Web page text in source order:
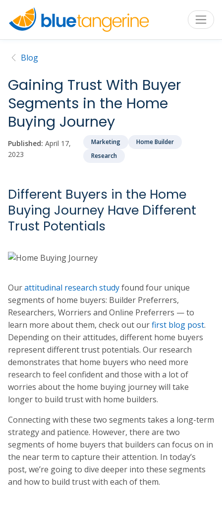
Blog
Gaining Trust With Buyer
Segments in the Home
Buying Journey
Published: April 17,
2023
Marketing
Home Builder
Research
Different Buyers in the Home
Buying Journey Have Different
Trust Potentials
Ourattitudinal research studyfound four unique
segments of home buyers: Builder Preferrers,
Researchers, Worriers and Online Preferrers — to
learn more about them, check out ourfirst blog post.
Depending on their attitudes, different home buyers
represent different trust potentials. Our research
demonstrates that home buyers who need more
research to feel confident and those with a lot of
worries about the home buying journey will take
longer to build trust with home builders.
Connecting with these two segments takes a long-term
strategy and patience. However, there are two
segments of home buyers that builders can focus on in
the near term to capture their attention. In today’s
post, we’re going to dive deeper into these segments
and how to build trust with each of them.